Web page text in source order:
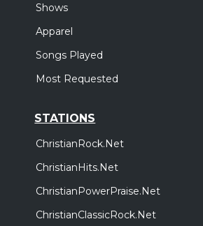
Shows
Apparel
Songs Played
Most Requested
STATIONS
ChristianRock.Net
ChristianHits.Net
ChristianPowerPraise.Net
ChristianClassicRock.Net